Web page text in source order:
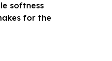
softness
for the